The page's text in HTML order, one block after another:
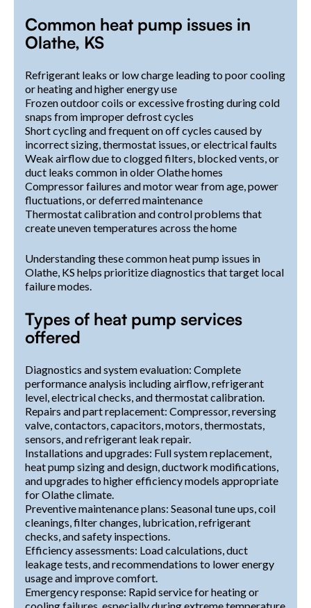
Common heat pump issues in
Olathe, KS
Refrigerant leaks or low charge leading to poor cooling
or heating and higher energy use
Frozen outdoor coils or excessive frosting during cold
snaps from improper defrost cycles
Short cycling and frequent on off cycles caused by
incorrect sizing, thermostat issues, or electrical faults
Weak airflow due to clogged filters, blocked vents, or
duct leaks common in older Olathe homes
Compressor failures and motor wear from age, power
fluctuations, or deferred maintenance
Thermostat calibration and control problems that
create uneven temperatures across the home
Understanding these common heat pump issues in
Olathe, KS helps prioritize diagnostics that target local
failure modes.
Types of heat pump services
offered
Diagnostics and system evaluation: Complete
performance analysis including airflow, refrigerant
level, electrical checks, and thermostat calibration.
Repairs and part replacement: Compressor, reversing
valve, contactors, capacitors, motors, thermostats,
sensors, and refrigerant leak repair.
Installations and upgrades: Full system replacement,
heat pump sizing and design, ductwork modifications,
and upgrades to higher efficiency models appropriate
for Olathe climate.
Preventive maintenance plans: Seasonal tune ups, coil
cleanings, filter changes, lubrication, refrigerant
checks, and safety inspections.
Efficiency assessments: Load calculations, duct
leakage tests, and recommendations to lower energy
usage and improve comfort.
Emergency response: Rapid service for heating or
cooling failures, especially during extreme temperature